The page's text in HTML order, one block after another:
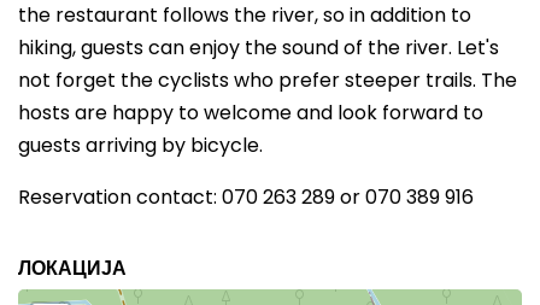
the restaurant follows the river, so in addition to
hiking, guests can enjoy the sound of the river. Let's
not forget the cyclists who prefer steeper trails. The
hosts are happy to welcome and look forward to
guests arriving by bicycle.
Reservation contact: 070 263 289 or 070 389 916
ЛОКАЦИЈА